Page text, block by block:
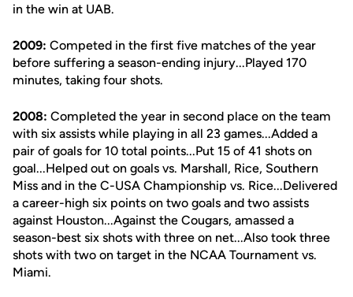
in the win at UAB.
2009: Competed in the first five matches of the year
before suffering a season-ending injury...Played 170
minutes, taking four shots.
2008: Completed the year in second place on the team
with six assists while playing in all 23 games...Added a
pair of goals for 10 total points...Put 15 of 41 shots on
goal...Helped out on goals vs. Marshall, Rice, Southern
Miss and in the C-USA Championship vs. Rice...Delivered
a career-high six points on two goals and two assists
against Houston...Against the Cougars, amassed a
season-best six shots with three on net...Also took three
shots with two on target in the NCAA Tournament vs.
Miami.